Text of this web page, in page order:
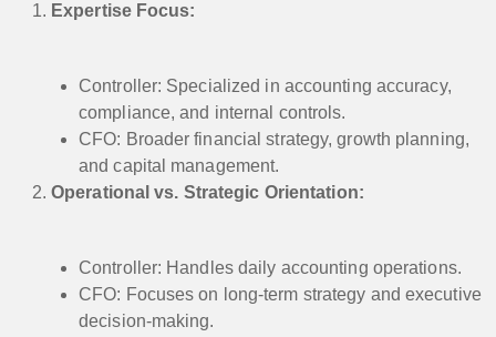
Expertise Focus:
Controller: Specialized in accounting accuracy,
compliance, and internal controls.
CFO: Broader financial strategy, growth planning,
and capital management.
Operational vs. Strategic Orientation:
Controller: Handles daily accounting operations.
CFO: Focuses on long-term strategy and executive
decision-making.